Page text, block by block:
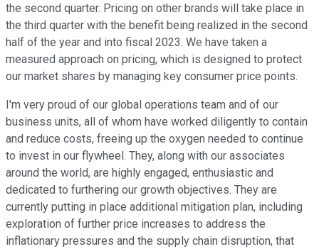
the second quarter. Pricing on other brands will take place in
the third quarter with the benefit being realized in the second
half of the year and into fiscal 2023. We have taken a
measured approach on pricing, which is designed to protect
our market shares by managing key consumer price points.
I'm very proud of our global operations team and of our
business units, all of whom have worked diligently to contain
and reduce costs, freeing up the oxygen needed to continue
to invest in our flywheel. They, along with our associates
around the world, are highly engaged, enthusiastic and
dedicated to furthering our growth objectives. They are
currently putting in place additional mitigation plan, including
exploration of further price increases to address the
inflationary pressures and the supply chain disruption, that